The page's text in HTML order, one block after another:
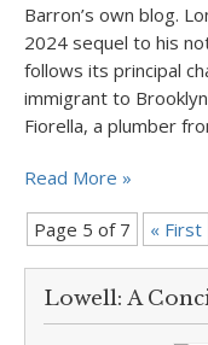
Barron’s own blog.
2024 sequel to his
follows its principal
immigrant to
Fiorella, a plumber
Read More »
Page 5 of 7 « First
Lowell: A